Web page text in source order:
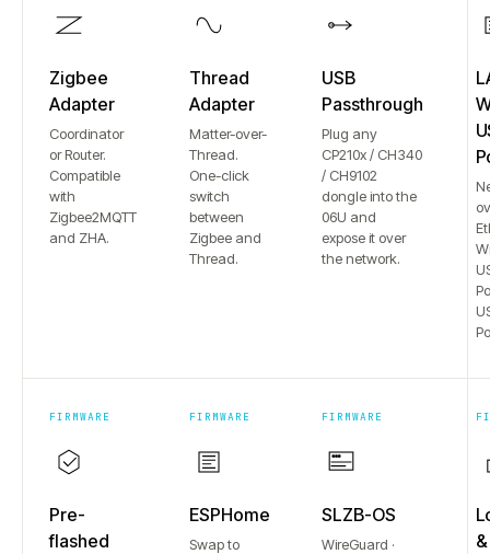
Zigbee
Adapter
Coordinator
or Router.
Compatible
with
Zigbee2MQTT
and ZHA.
Thread
Adapter
Matter-over-
Thread.
One-click
switch
between
Zigbee and
Thread.
USB
Passthrough
Plug any
CP210x / CH340
/ CH9102
dongle into the
06U and
expose it over
the network.
FIRMWARE
Pre-
flashed
FIRMWARE
ESPHome
Swap to
FIRMWARE
SLZB-OS
WireGuard ·
&